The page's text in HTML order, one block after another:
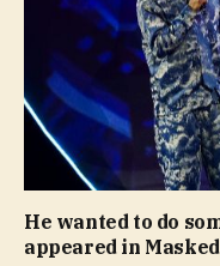
He wanted to do
appeared in